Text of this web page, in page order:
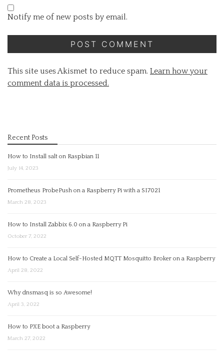
Notify me of new posts by email.
This site uses Akismet to reduce spam. Learn how your
comment data is processed.
Recent Posts
How to Install salt on Raspbian 11
July 14, 2023
Prometheus ProbePush on a Raspberry Pi with a SI7021
March 28, 2023
How to Install Zabbix 6.0 on a Raspberry Pi
October 7, 2022
How to Create a Local Self-Hosted MQTT Mosquitto Broker on a Raspberry
April 28, 2022
Why dnsmasq is so Awesome!
April 3, 2022
How to PXE boot a Raspberry
March 27, 2022